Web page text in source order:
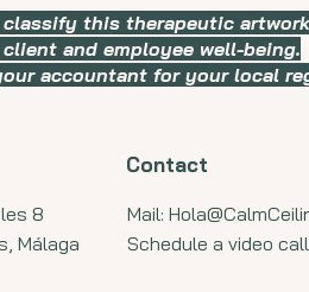
this therapeutic
and employee well-being.
accountant for your local
8
Málaga
Contact
Mail:
Schedule a video